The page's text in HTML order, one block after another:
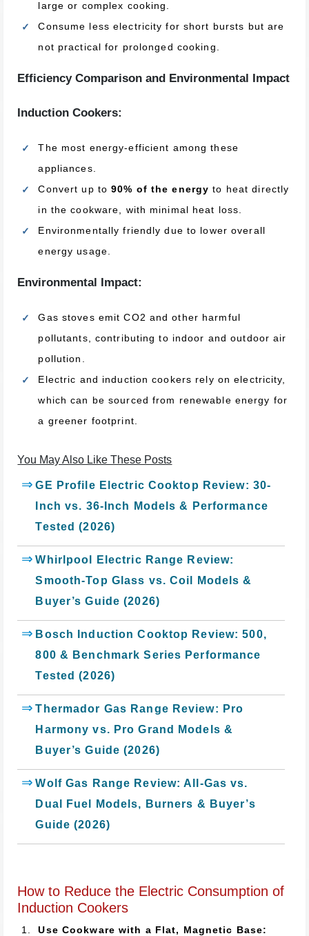
large or complex cooking.
Consume less electricity for short bursts but are
not practical for prolonged cooking.
Efficiency Comparison and Environmental Impact
Induction Cookers:
The most energy-efficient among these
appliances.
Convert up to90% of the energy to heat directly
in the cookware, with minimal heat loss.
Environmentally friendly due to lower overall
energy usage.
Environmental Impact:
Gas stoves emit CO2 and other harmful
pollutants, contributing to indoor and outdoor air
pollution.
Electric and induction cookers rely on electricity,
which can be sourced from renewable energy for
a greener footprint.
You May Also Like These Posts
GE Profile Electric Cooktop Review: 30-
Inch vs. 36-Inch Models & Performance
Tested (2026)
Whirlpool Electric Range Review:
Smooth-Top Glass vs. Coil Models &
Buyer’s Guide (2026)
Bosch Induction Cooktop Review: 500,
800 & Benchmark Series Performance
Tested (2026)
Thermador Gas Range Review: Pro
Harmony vs. Pro Grand Models &
Buyer’s Guide (2026)
Wolf Gas Range Review: All-Gas vs.
Dual Fuel Models, Burners & Buyer’s
Guide (2026)
How to Reduce the Electric Consumption of
Induction Cookers
Use Cookware with a Flat, Magnetic Base: